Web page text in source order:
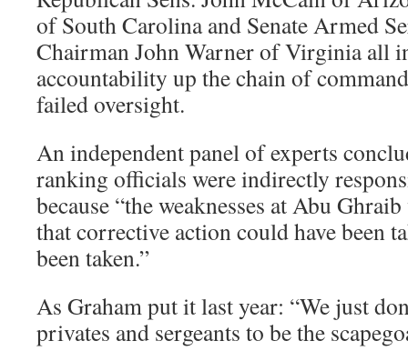
of South Carolina and Senate Armed
Chairman John Warner of Virginia all
accountability up the chain of
failed oversight.
An independent panel of experts
ranking officials were indirectly
because “the weaknesses at Abu
that corrective action could have been
been taken.”
As Graham put it last year: “We just
privates and sergeants to be the